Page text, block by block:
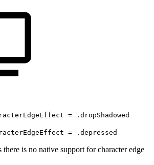
= .dropShadowed
= .depressed
is no native support for character edge